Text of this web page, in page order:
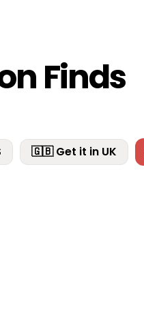
Finds
🇬🇧 Get it in UK